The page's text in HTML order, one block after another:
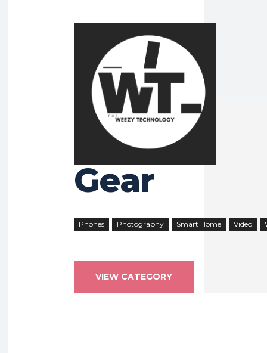
GEAR
Gear
Phones Photography Smart Home Video
VIEW CATEGORY